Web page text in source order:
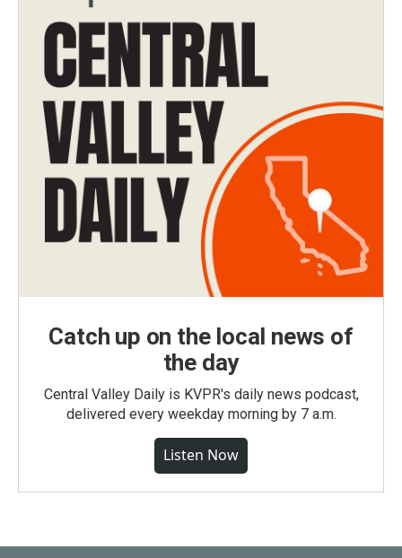
Catch up on the local news of
the day
Central Valley Daily is KVPR's daily news podcast,
delivered every weekday morning by 7 a.m.
Listen Now